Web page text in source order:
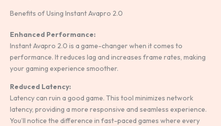
Benefits of Using Instant Avapro 2.0
Enhanced Performance:
Instant Avapro 2.0 is a game-changer when it comes to
performance. It reduces lag and increases frame rates, making
your gaming experience smoother.
Reduced Latency:
Latency can ruin a good game. This tool minimizes network
latency, providing a more responsive and seamless experience.
You’ll notice the difference in fast-paced games where every